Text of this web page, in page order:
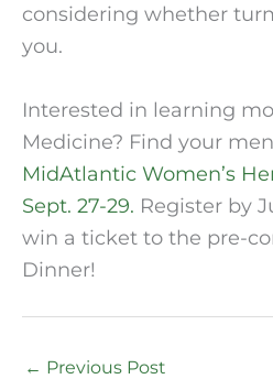
considering whether
you.
Interested in learning
MidAtlantic Women’s
Sept. 27-29. Register by
win a ticket to the pre-
Dinner!
← Previous Post